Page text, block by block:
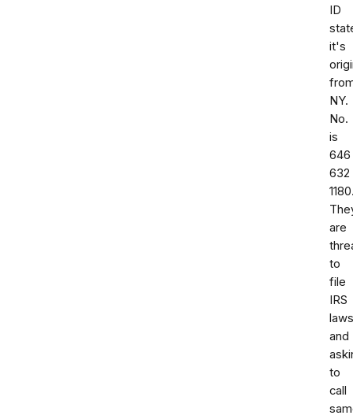
ID
it's
NY.
No.
is
646
632
are
to
file
IRS
and
to
call